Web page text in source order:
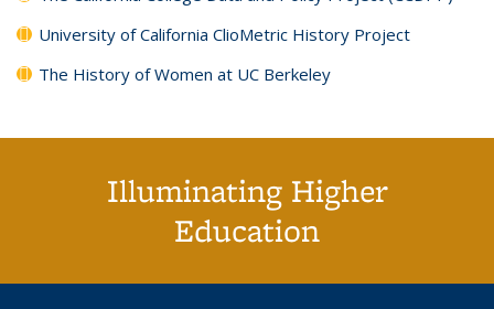
University of California ClioMetric History Project
The History of Women at UC Berkeley
Illuminating Higher
Education